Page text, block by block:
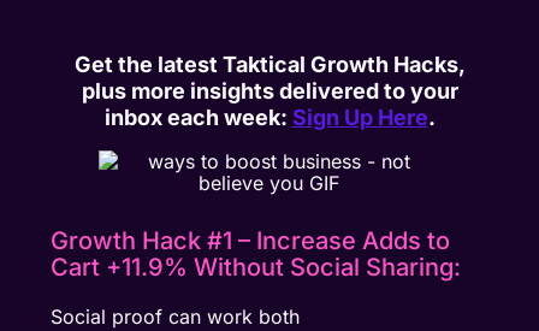
Get the latest Taktical Growth Hacks,
plus more insights delivered to your
inbox each week: Sign Up Here.
Growth Hack #1 – Increase Adds to
Cart +11.9% Without Social Sharing:
Social proof can work both